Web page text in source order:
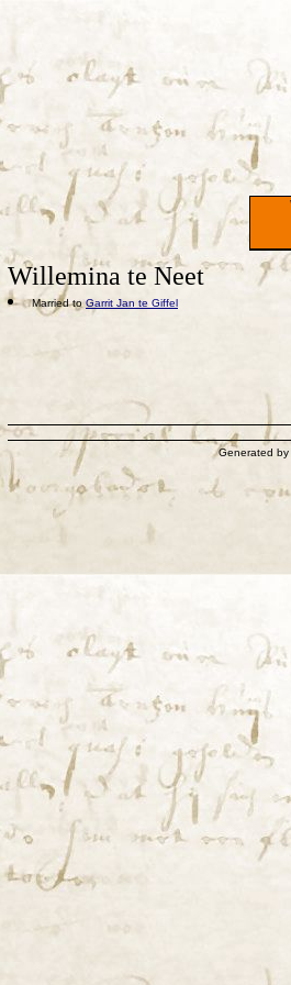
Willemina te Neet
Married toGarrit Jan te Giffel
Generated by